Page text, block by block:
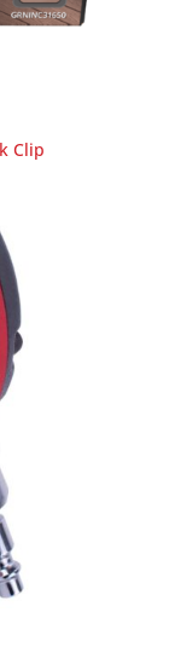
Clip